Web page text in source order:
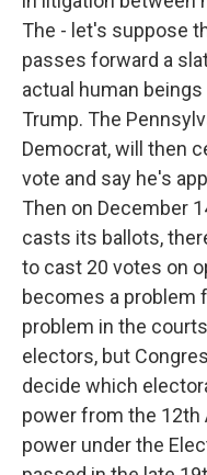
The - let's suppose
passes forward a
actual human
Trump. The
Democrat, will then
vote and say he's
Then on December
casts its ballots,
to cast 20 votes on
becomes a problem
problem in the
electors, but
decide which
power from the 12th
power under the